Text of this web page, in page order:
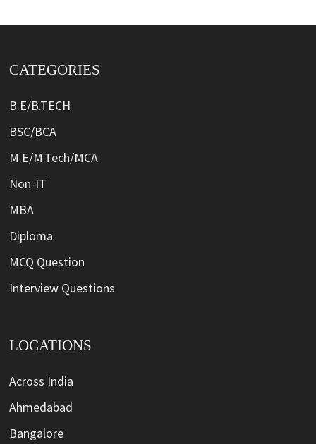
CATEGORIES
B.E/B.TECH
BSC/BCA
M.E/M.Tech/MCA
Non-IT
MBA
Diploma
MCQ Question
Interview Questions
LOCATIONS
Across India
Ahmedabad
Bangalore